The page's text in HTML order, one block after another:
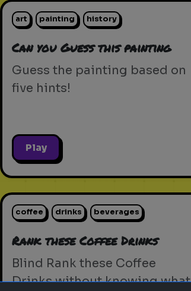
art painting history
Can you Guess this painting
Guess the painting based on
five hints!
Play
coffee drinks beverages
Rank these Coffee Drinks
Blind Rank these Coffee
Drinks without knowing what